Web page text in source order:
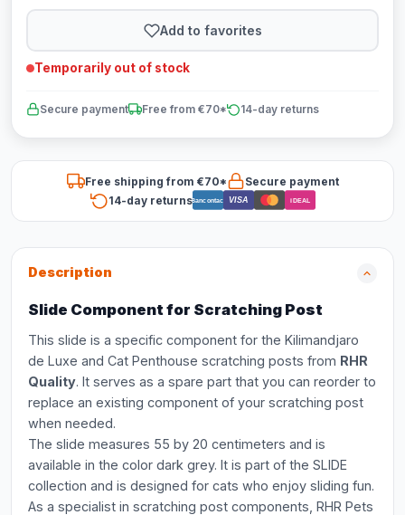
Add to favorites
Temporarily out of stock
Secure payment Free from €70* 14-day returns
Free shipping from €70*
Secure payment
14-day returnsBancontact VISA iDEAL
Description
Slide Component for Scratching Post
This slide is a specific component for the Kilimandjaro
de Luxe and Cat Penthouse scratching posts from RHR
Quality. It serves as a spare part that you can reorder to
replace an existing component of your scratching post
when needed.
The slide measures 55 by 20 centimeters and is
available in the color dark grey. It is part of the SLIDE
collection and is designed for cats who enjoy sliding fun.
As a specialist in scratching post components, RHR Pets